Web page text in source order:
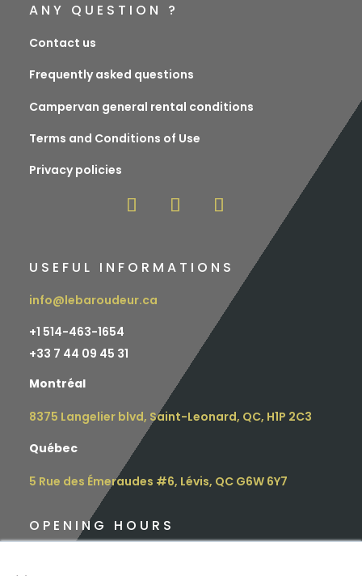
ANY QUESTION ?
Contact us
Frequently asked questions
Campervan general rental conditions
Terms and Conditions of Use
Privacy policies
USEFUL INFORMATIONS
info@lebaroudeur.ca
+1 514-463-1654
+33 7 44 09 45 31
Montréal
8375 Langelier blvd, Saint-Leonard, QC, H1P 2C3
Québec
5 Rue des Émeraudes #6, Lévis, QC G6W 6Y7
OPENING HOURS